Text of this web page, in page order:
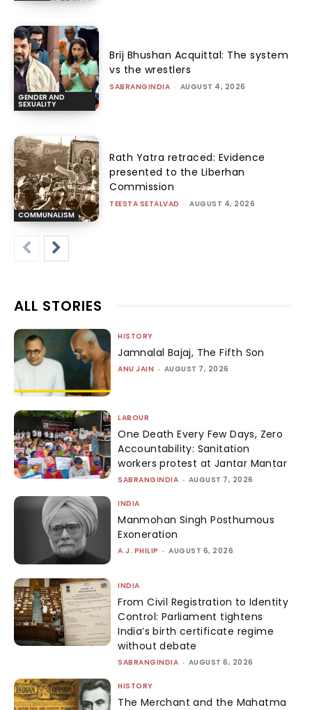
GENDER AND
SEXUALITY
Brij Bhushan Acquittal: The system
vs the wrestlers
SABRANGINDIA - AUGUST 4, 2026
COMMUNALISM
Rath Yatra retraced: Evidence
presented to the Liberhan
Commission
TEESTA SETALVAD - AUGUST 4, 2026
ALL STORIES
HISTORY
Jamnalal Bajaj, The Fifth Son
ANU JAIN - AUGUST 7, 2026
LABOUR
One Death Every Few Days, Zero
Accountability: Sanitation
workers protest at Jantar Mantar
SABRANGINDIA - AUGUST 7, 2026
INDIA
Manmohan Singh Posthumous
Exoneration
A.J. PHILIP - AUGUST 6, 2026
INDIA
From Civil Registration to Identity
Control: Parliament tightens
India’s birth certificate regime
without debate
SABRANGINDIA - AUGUST 6, 2026
HISTORY
The Merchant and the Mahatma